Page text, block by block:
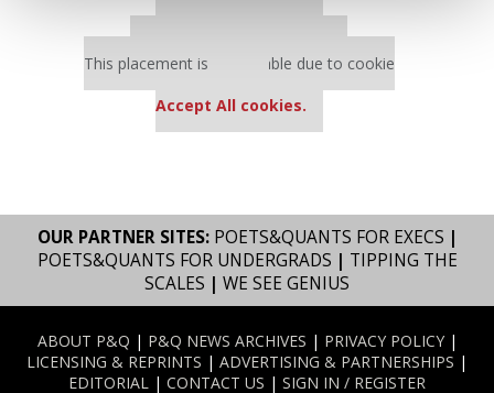
This placement is unavailable due to cookie
Accept All cookies.
OUR PARTNER SITES: POETS&QUANTS FOR EXECS |
POETS&QUANTS FOR UNDERGRADS | TIPPING THE
SCALES | WE SEE GENIUS
ABOUT P&Q | P&Q NEWS ARCHIVES | PRIVACY POLICY|
LICENSING & REPRINTS | ADVERTISING & PARTNERSHIPS |
EDITORIAL | CONTACT US | SIGN IN / REGISTER